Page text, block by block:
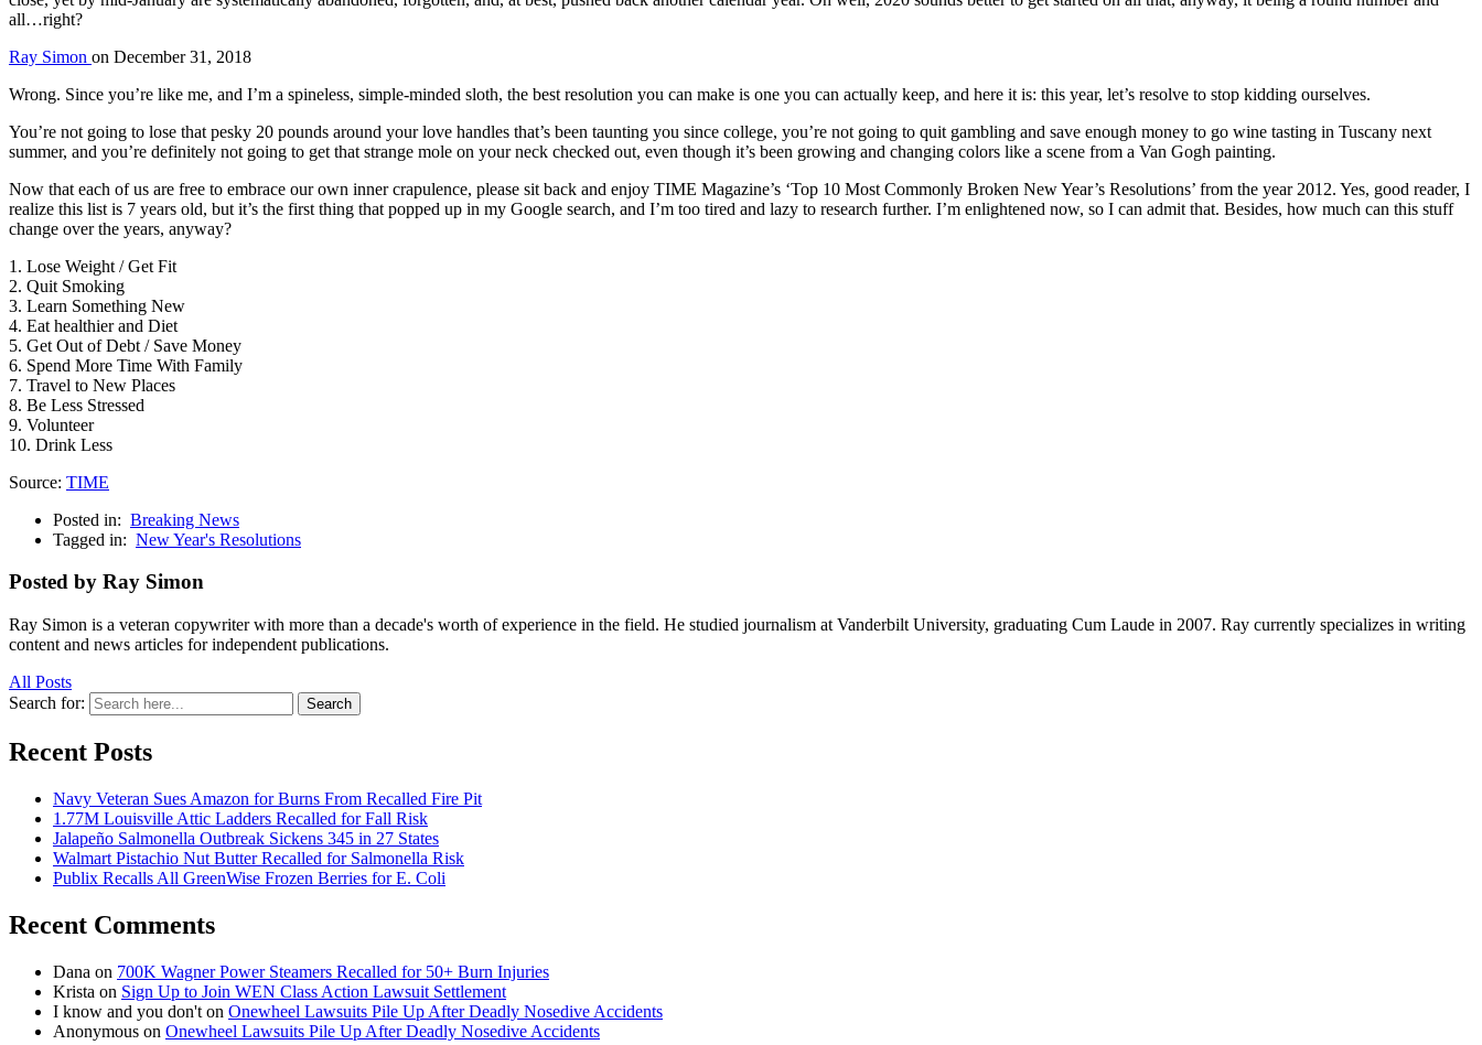
all…right?
Ray Simon on December 31, 2018
Wrong. Since you’re like me, and I’m a spineless, simple-minded sloth, the best resolution you can make is one you can actually keep, and here it is: this year, let’s resolve to stop kidding ourselves.
You’re not going to lose that pesky 20 pounds around your love handles that’s been taunting you since college, you’re not going to quit gambling and save enough money to go wine tasting in Tuscany next
summer, and you’re definitely not going to get that strange mole on your neck checked out, even though it’s been growing and changing colors like a scene from a Van Gogh painting.
Now that each of us are free to embrace our own inner crapulence, please sit back and enjoy TIME Magazine’s ‘Top 10 Most Commonly Broken New Year’s Resolutions’ from the year 2012. Yes, good reader, I
realize this list is 7 years old, but it’s the first thing that popped up in my Google search, and I’m too tired and lazy to research further. I’m enlightened now, so I can admit that. Besides, how much can this stuff
change over the years, anyway?
1. Lose Weight / Get Fit
2. Quit Smoking
3. Learn Something New
4. Eat healthier and Diet
5. Get Out of Debt / Save Money
6. Spend More Time With Family
7. Travel to New Places
8. Be Less Stressed
9. Volunteer
10. Drink Less
Source: TIME
Posted in: Breaking News
Tagged in: New Year's Resolutions
Posted by Ray Simon
Ray Simon is a veteran copywriter with more than a decade's worth of experience in the field. He studied journalism at Vanderbilt University, graduating Cum Laude in 2007. Ray currently specializes in writing
content and news articles for independent publications.
All Posts
Search for:
Search
Recent Posts
Navy Veteran Sues Amazon for Burns From Recalled Fire Pit
1.77M Louisville Attic Ladders Recalled for Fall Risk
Jalapeño Salmonella Outbreak Sickens 345 in 27 States
Walmart Pistachio Nut Butter Recalled for Salmonella Risk
Publix Recalls All GreenWise Frozen Berries for E. Coli
Recent Comments
Dana on 700K Wagner Power Steamers Recalled for 50+ Burn Injuries
Krista on Sign Up to Join WEN Class Action Lawsuit Settlement
I know and you don't on Onewheel Lawsuits Pile Up After Deadly Nosedive Accidents
Anonymous on Onewheel Lawsuits Pile Up After Deadly Nosedive Accidents